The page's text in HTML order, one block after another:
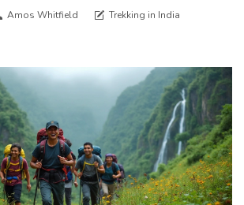
Amos Whitfield
Trekking in India